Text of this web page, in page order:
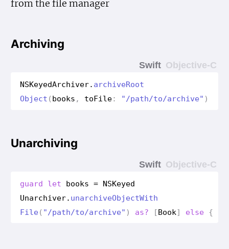
from the file manager
Archiving
Swift Objective-C
NSKeyedArchiver. archiveRoot
Object (books , toFile: "/path/to/archive" )
Unarchiving
Swift Objective-C
guard let books = NSKeyed
Unarchiver. unarchiveObjectWith
File ( "/path/to/archive" ) as? [Book] else {